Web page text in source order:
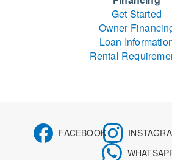
Get Started
Owner
Loan
Rental
FACEBOOK